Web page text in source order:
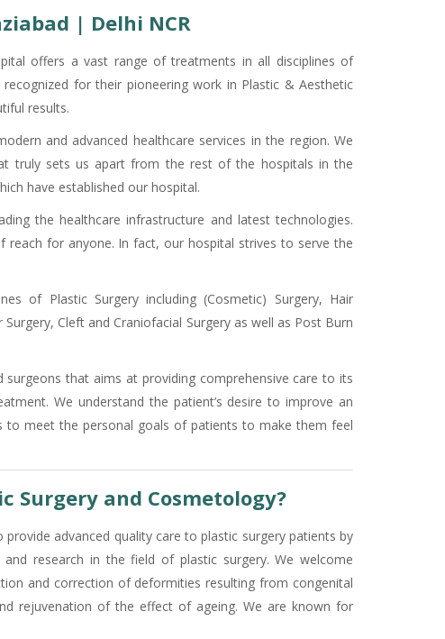
| Delhi NCR
offers a vast range of treatments in all disciplines of
for their pioneering work in Plastic & Aesthetic
results.
and advanced healthcare services in the region. We
truly sets us apart from the rest of the hospitals in the
have established our hospital.
the healthcare infrastructure and latest technologies.
for anyone. In fact, our hospital strives to serve the
of Plastic Surgery including (Cosmetic) Surgery, Hair
Cleft and Craniofacial Surgery as well as Post Burn
that aims at providing comprehensive care to its
We understand the patient’s desire to improve an
meet the personal goals of patients to make them feel
Surgery and Cosmetology?
advanced quality care to plastic surgery patients by
research in the field of plastic surgery. We welcome
and correction of deformities resulting from congenital
rejuvenation of the effect of ageing. We are known for